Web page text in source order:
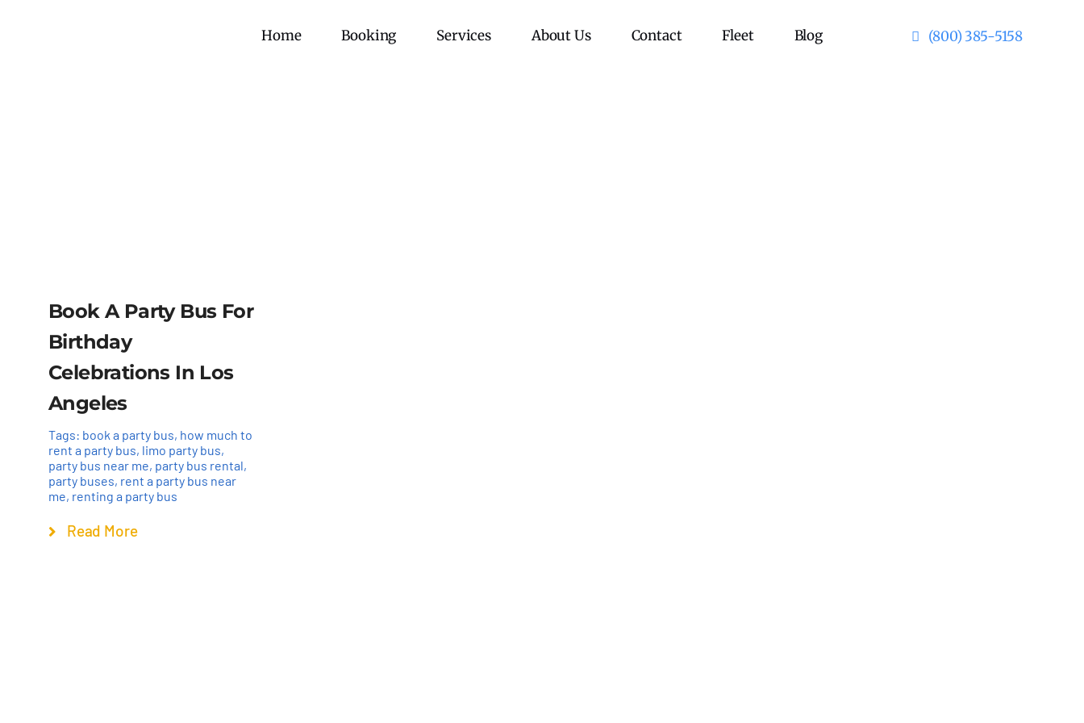
Home Booking Services About Us Contact Fleet Blog (800) 385-5158
Book A Party Bus For
Birthday
Celebrations In Los
Angeles
Tags: book a party bus, how much to
rent a party bus, limo party bus,
party bus near me, party bus rental,
party buses, rent a party bus near
me, renting a party bus
Read More